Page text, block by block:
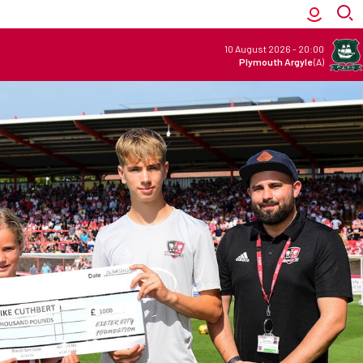
10 August 2026 - 20:00
Plymouth Argyle(A)